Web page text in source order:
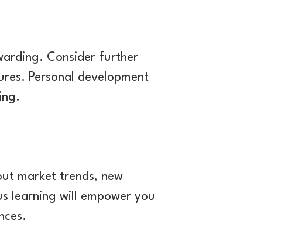
Consider further
Personal development
market trends, new
learning will empower you